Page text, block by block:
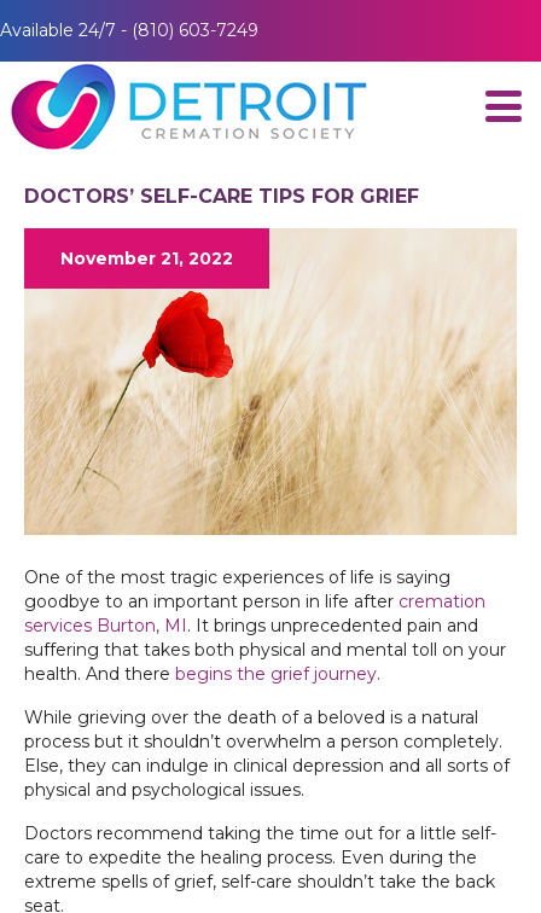
Available 24/7 - (810) 603-7249
DOCTORS’ SELF-CARE TIPS FOR GRIEF
November 21, 2022
One of the most tragic experiences of life is saying
goodbye to an important person in life after cremation
services Burton, MI . It brings unprecedented pain and
suffering that takes both physical and mental toll on your
health. And there begins the grief journey.
While grieving over the death of a beloved is a natural
process but it shouldn’t overwhelm a person completely.
Else, they can indulge in clinical depression and all sorts of
physical and psychological issues.
Doctors recommend taking the time out for a little self-
care to expedite the healing process. Even during the
extreme spells of grief, self-care shouldn’t take the back
seat.